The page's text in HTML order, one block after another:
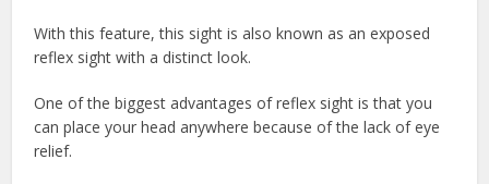
With this feature, this sight is also known as an exposed
reflex sight with a distinct look.
One of the biggest advantages of reflex sight is that you
can place your head anywhere because of the lack of eye
relief.